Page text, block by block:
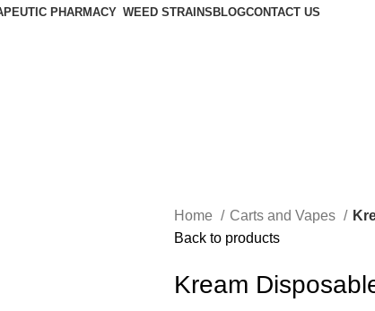
PHARMACY WEED STRAINS BLOGCONTACT US
Home Carts and Vapes
Back to products
Kream